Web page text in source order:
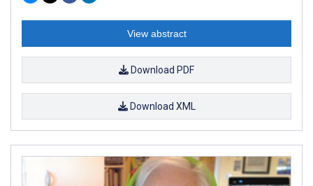
View abstract
Download PDF
Download XML